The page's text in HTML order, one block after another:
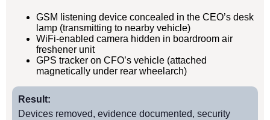
GSM listening device concealed in the CEO’s desk
lamp (transmitting to nearby vehicle)
WiFi-enabled camera hidden in boardroom air
freshener unit
GPS tracker on CFO’s vehicle (attached
magnetically under rear wheelarch)
Result:
Devices removed, evidence documented, security